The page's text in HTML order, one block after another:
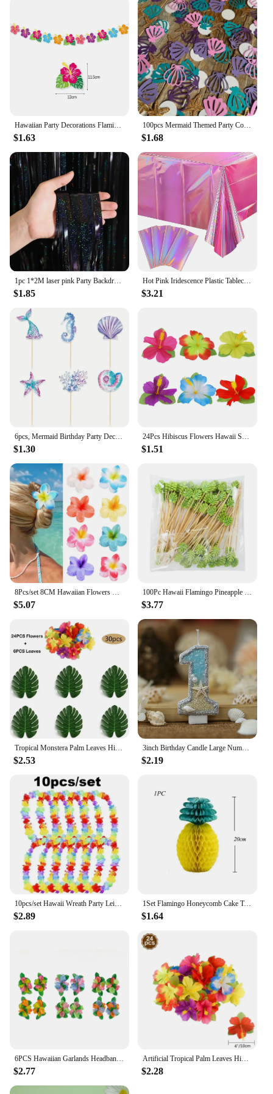
making them a hassle-free addition to any event.
Whether you're selling them at a beach-themed
event or using them as a centerpiece for your home,
these pendants are sure to impress with their
durability and eye-catching appeal.
Hawaiian Party Decorations Flamingo Summer Bunting Banner Aloha Garlands Luau Tropical Jungle Safari Banners Party Decoration
$1.63
100pcs Mermaid Themed Party Confetti Shell Starfish PearlConfetti DIY Decorative Items For Throwing On The Birthday Wedding T
$1.68
1pc 1*2M laser pink Party Backdrop Curtains Glitter Tinsel Fringe Foil Curtain Birthday Wedding Decoration Adult Anniversary Dec
$1.85
Hot Pink Iridescence Plastic Tablecloth Shiny Foil Metallic Laser Rainbow Rectangle Table Cover for Birthday Wedding Party Decor
$3.21
$1.30 $1.51
$5.07 $3.77
$2.53
3inch Birthday Candle Large Number 4 Candle Marine style Beach Starfish Seashells Cake Topper for Kids Birthday Party Decoration
$2.19
$2.89
1Set Flamingo Honeycomb Cake Toppers Pineapple Paper Straws for Kids Birhtday Party Decoration Summer Party Hainging Ornaments
$1.64
6PCS Hawaiian Garlands Headband Tropical Hawaiian Flower Headdress Garlands, Summer Beach Pool Party Decorations
$2.77
Artificial Tropical Palm Leaves Hibiscus Flower for Beach Table Decor Hawaiian Luau Jungle Safari Birth Party Wedding Decoration
$2.28